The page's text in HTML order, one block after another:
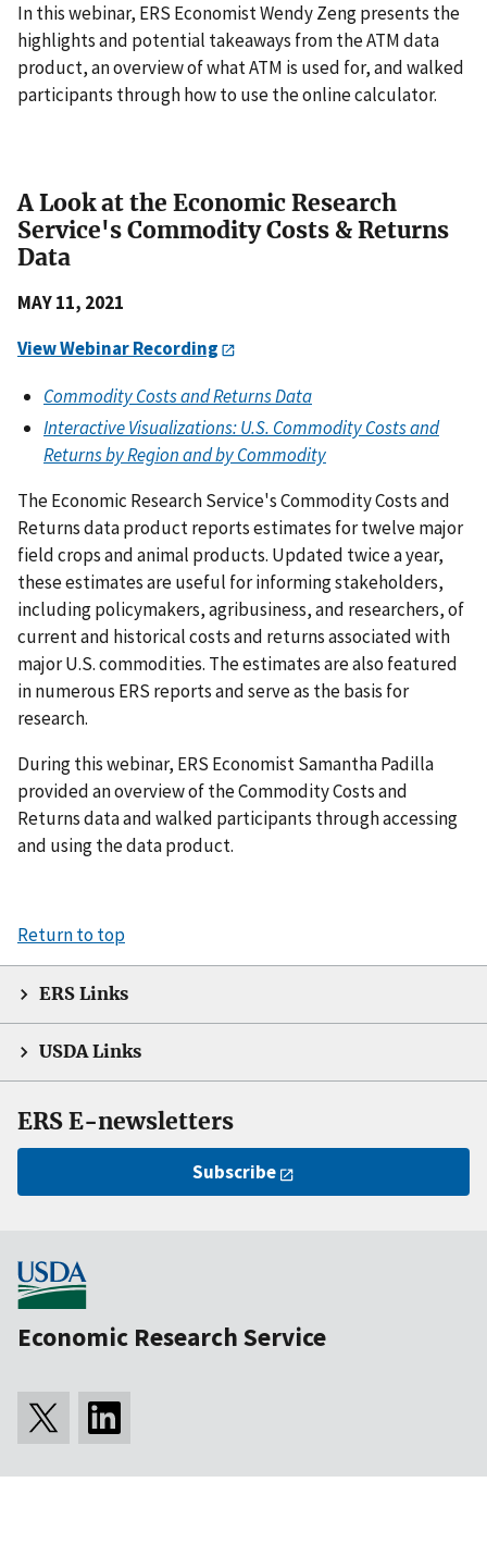
In this webinar, ERS Economist Wendy Zeng presents the
highlights and potential takeaways from the ATM data
product, an overview of what ATM is used for, and walked
participants through how to use the online calculator.
A Look at the Economic Research
Service's Commodity Costs & Returns
Data
MAY11, 2021
View Webinar Recording
Commodity Costs and Returns Data
Interactive Visualizations: U.S. Commodity Costs and
Returns by Region and by Commodity
The Economic Research Service's Commodity Costs and
Returns data product reports estimates for twelve major
field crops and animal products. Updated twice a year,
these estimates are useful for informing stakeholders,
including policymakers, agribusiness, and researchers, of
current and historical costs and returns associated with
major U.S. commodities. The estimates are also featured
in numerous ERS reports and serve as the basis for
research.
During this webinar, ERS Economist Samantha Padilla
provided an overview of the Commodity Costs and
Returns data and walked participants through accessing
and using the data product.
Return to top
ERS Links
USDA Links
ERS E-newsletters
Subscribe
Economic Research Service